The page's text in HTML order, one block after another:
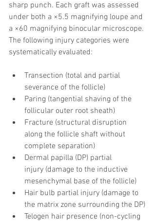
sharp punch. Each graft was assessed
under both a ×5.5 magnifying loupe and
a ×60 magnifying binocular microscope.
The following injury categories were
systematically evaluated:
Transection (total and partial
severance of the follicle)
Paring (tangential shaving of the
follicular outer root sheath)
Fracture (structural disruption
along the follicle shaft without
complete separation)
Dermal papilla (DP) partial
injury (damage to the inductive
mesenchymal base of the follicle)
Hair bulb partial injury (damage to
the matrix zone surrounding the DP)
Telogen hair presence (non-cycling